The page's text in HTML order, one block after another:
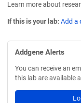
Learn more about
If this is your lab: Add a
Addgene Alerts
You can receive an
this lab are available